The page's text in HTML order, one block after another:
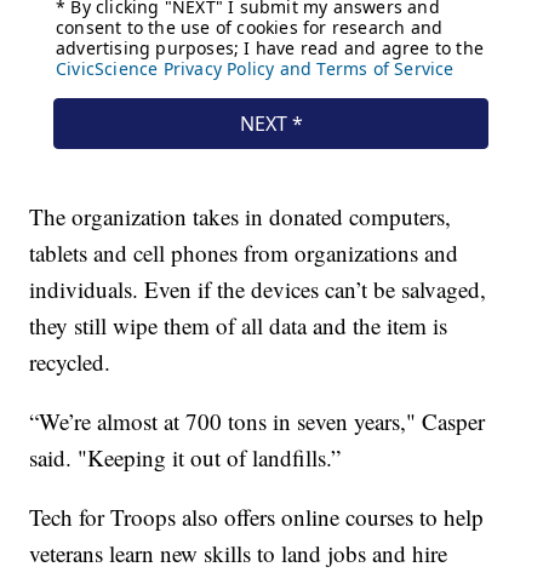
The organization takes in donated computers,
tablets and cell phones from organizations and
individuals. Even if the devices can’t be salvaged,
they still wipe them of all data and the item is
recycled.
“We’re almost at 700 tons in seven years," Casper
said. "Keeping it out of landfills.”
Tech for Troops also offers online courses to help
veterans learn new skills to land jobs and hire